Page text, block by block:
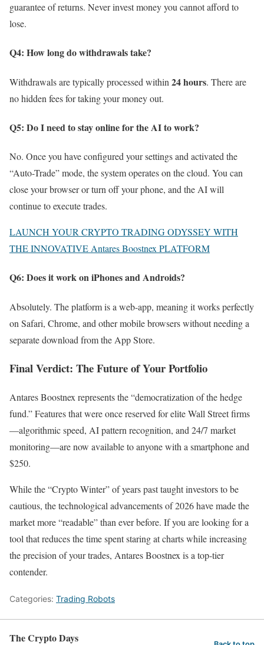
guarantee of returns. Never invest money you cannot afford to
lose.
Q4: How long do withdrawals take?
Withdrawals are typically processed within 24 hours. There are
no hidden fees for taking your money out.
Q5: Do I need to stay online for the AI to work?
No. Once you have configured your settings and activated the
“Auto-Trade” mode, the system operates on the cloud. You can
close your browser or turn off your phone, and the AI will
continue to execute trades.
LAUNCH YOUR CRYPTO TRADING ODYSSEY WITH
THE INNOVATIVE Antares Boostnex PLATFORM
Q6: Does it work on iPhones and Androids?
Absolutely. The platform is a web-app, meaning it works perfectly
on Safari, Chrome, and other mobile browsers without needing a
separate download from the App Store.
Final Verdict: The Future of Your Portfolio
Antares Boostnex represents the “democratization of the hedge
fund.” Features that were once reserved for elite Wall Street firms
—algorithmic speed, AI pattern recognition, and 24/7 market
monitoring—are now available to anyone with a smartphone and
$250.
While the “Crypto Winter” of years past taught investors to be
cautious, the technological advancements of 2026 have made the
market more “readable” than ever before. If you are looking for a
tool that reduces the time spent staring at charts while increasing
the precision of your trades, Antares Boostnex is a top-tier
contender.
Categories: Trading Robots
The Crypto Days